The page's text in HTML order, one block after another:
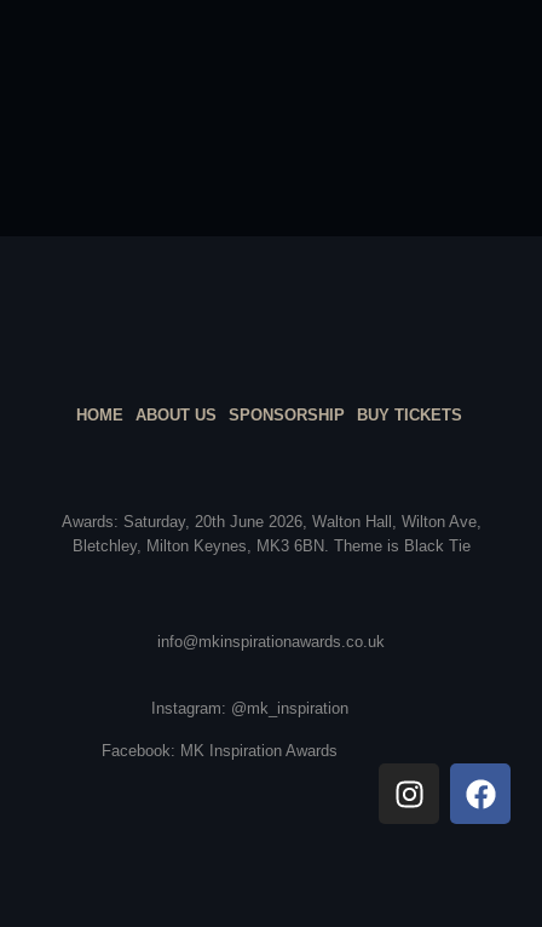
HOME ABOUT US SPONSORSHIP BUY TICKETS
Awards: Saturday, 20th June 2026, Walton Hall, Wilton Ave,
Bletchley, Milton Keynes, MK3 6BN. Theme is Black Tie
info@mkinspirationawards.co.uk
Instagram: @mk_inspiration
Facebook: MK Inspiration Awards